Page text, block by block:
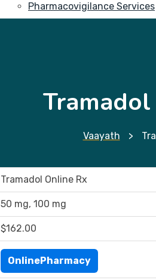
Pharmacovigilance Services
Vaayath >
Tramadol Online Rx
50 mg, 100 mg
$162.00
OnlinePharmacy